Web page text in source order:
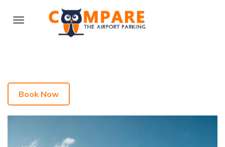
Book Now